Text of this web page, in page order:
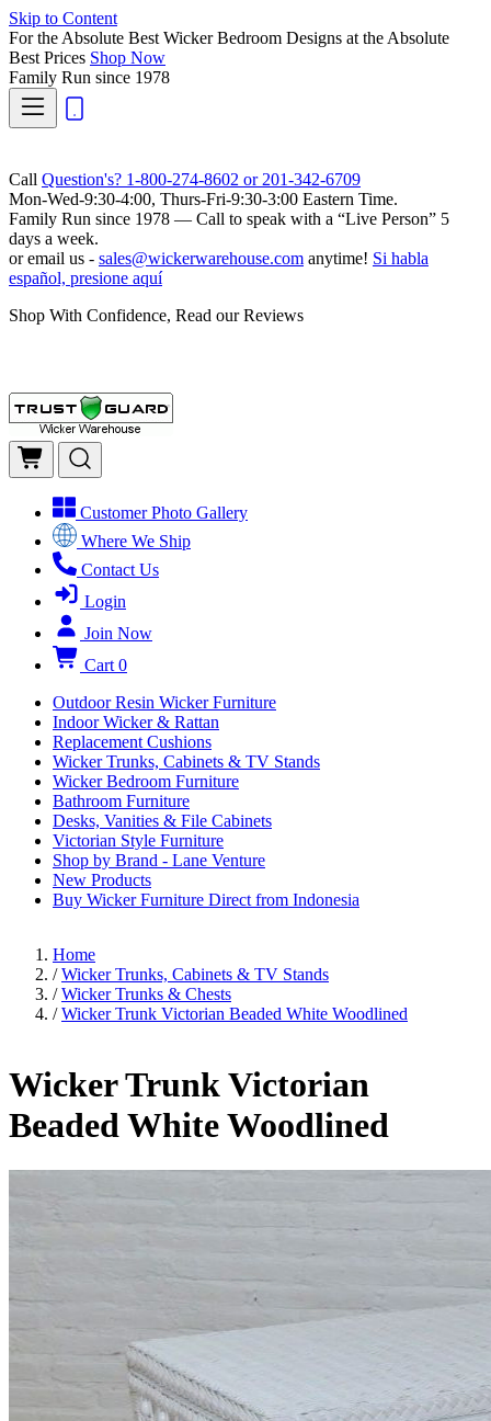
Skip to Content
For the Absolute Best Wicker Bedroom Designs at the Absolute
Best Prices Shop Now
Family Run since 1978
Call Question's? 1-800-274-8602 or 201-342-6709
Mon-Wed-9:30-4:00, Thurs-Fri-9:30-3:00 Eastern Time.
Family Run since 1978 — Call to speak with a “Live Person” 5
days a week.
or email us - sales@wickerwarehouse.com anytime! Si habla
español, presione aquí
Shop With Confidence, Read our Reviews
Customer Photo Gallery
Where We Ship
Contact Us
Login
Join Now
Cart 0
Outdoor Resin Wicker Furniture
Indoor Wicker & Rattan
Replacement Cushions
Wicker Trunks, Cabinets & TV Stands
Wicker Bedroom Furniture
Bathroom Furniture
Desks, Vanities & File Cabinets
Victorian Style Furniture
Shop by Brand - Lane Venture
New Products
Buy Wicker Furniture Direct from Indonesia
Home
/ Wicker Trunks, Cabinets & TV Stands
/ Wicker Trunks & Chests
/ Wicker Trunk Victorian Beaded White Woodlined
Wicker Trunk Victorian
Beaded White Woodlined